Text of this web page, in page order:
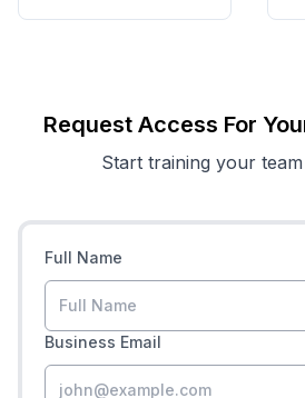
Request Access For
Start training your
Full Name
Business Email